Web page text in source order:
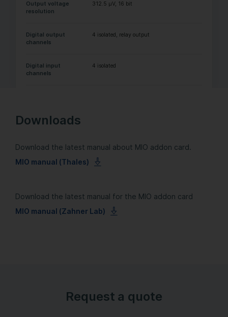
Output voltage
resolution
312.5 µV, 16 bit
Digital output
channels
4 isolated, relay output
Digital input
channels
4 isolated
Downloads
Download the latest manual about MIO addon card.
MIO manual (Thales)
Download the latest manual for the MIO addon card
MIO manual (Zahner Lab)
Request a quote